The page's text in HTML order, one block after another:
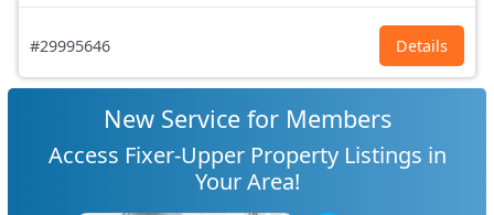
#29995646 Details
New Service for Members
Access Fixer-Upper Property Listings in
Your Area!